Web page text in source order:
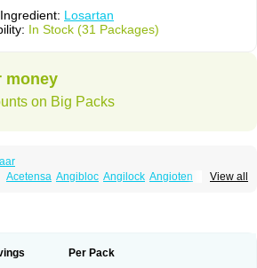
Losartan
In Stock (31 Packages)
money
on Big Packs
View all
Acetensa Angibloc Angilock Angioten
Lifezar Loben Loctenk
Per Pack